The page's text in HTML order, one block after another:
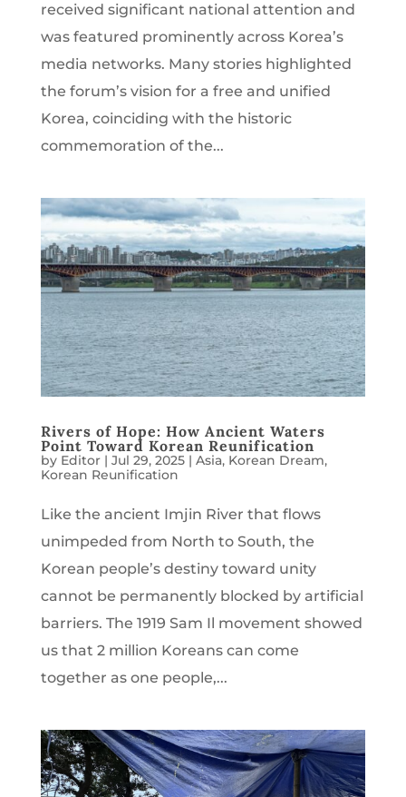
received significant national attention and
was featured prominently across Korea’s
media networks. Many stories highlighted
the forum’s vision for a free and unified
Korea, coinciding with the historic
commemoration of the...
Rivers of Hope: How Ancient Waters
Point Toward Korean Reunification
by Editor| Jul 29, 2025| Asia, Korean Dream,
Korean Reunification
Like the ancient Imjin River that flows
unimpeded from North to South, the
Korean people’s destiny toward unity
cannot be permanently blocked by artificial
barriers. The 1919 Sam Il movement showed
us that 2 million Koreans can come
together as one people,...